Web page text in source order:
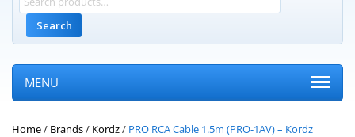
Search
MENU
Home/ Brands/ Kordz/ PRO RCA Cable 1.5m (PRO-1AV) – Kordz